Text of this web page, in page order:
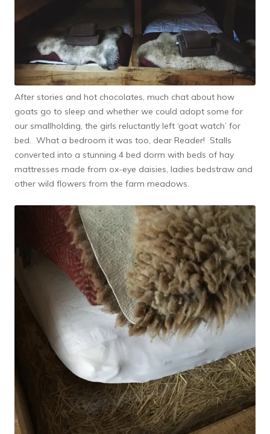
After stories and hot chocolates, much chat about how
goats go to sleep and whether we could adopt some for
our smallholding, the girls reluctantly left ‘goat watch’ for
bed. What a bedroom it was too, dear Reader! Stalls
converted into a stunning 4 bed dorm with beds of hay
mattresses made from ox-eye daisies, ladies bedstraw and
other wild flowers from the farm meadows.